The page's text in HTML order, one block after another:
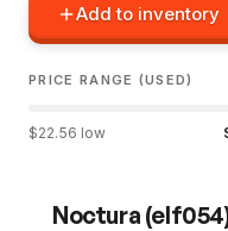
Add to inventory
PRICE RANGE (USED)
$22.56 low
Noctura (elf054